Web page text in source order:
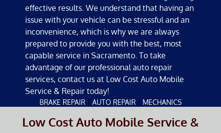
effective results. We understand that having an
issue with your vehicle can be stressful and an
inconvenience, which is why we are always
prepared to provide you with the best, most
capable service in Sacramento. To take
advantage of our professional auto repair
services, contact us at Low Cost Auto Mobile
Service & Repair today!
BRAKE REPAIR | AUTO REPAIR | MECHANICS
Low Cost Auto Mobile Service &